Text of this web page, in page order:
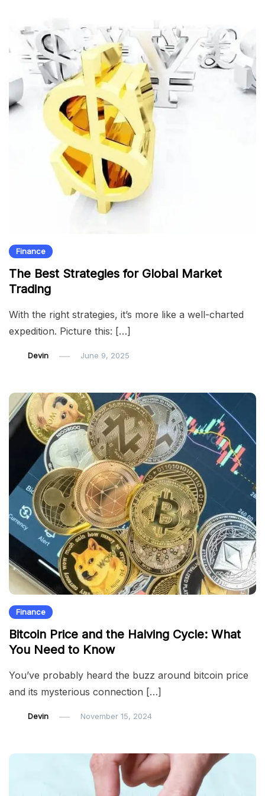
Finance
The Best Strategies for Global Market
Trading
With the right strategies, it’s more like a well-charted
expedition. Picture this: […]
Devin June 9, 2025
Finance
Bitcoin Price and the Halving Cycle: What
You Need to Know
You’ve probably heard the buzz around bitcoin price
and its mysterious connection […]
Devin November 15, 2024